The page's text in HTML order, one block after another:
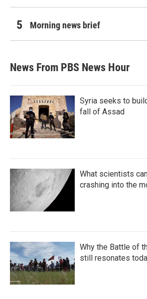
Morning news brief
News From PBS News Hour
Syria seeks to
fall of Assad
What scientists
crashing into the
Why the Battle of
still resonates